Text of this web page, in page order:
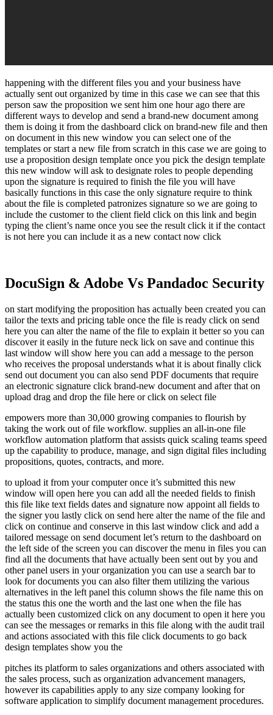
happening with the different files you and your business have
actually sent out organized by time in this case we can see that this
person saw the proposition we sent him one hour ago there are
different ways to develop and send a brand-new document among
them is doing it from the dashboard click on brand-new file and then
on document in this new window you can select one of the
templates or start a new file from scratch in this case we are going to
use a proposition design template once you pick the design template
this new window will ask to designate roles to people depending
upon the signature is required to finish the file you will have
basically functions in this case the only signature require to think
about the file is completed patronizes signature so we are going to
include the customer to the client field click on this link and begin
typing the client’s name once you see the result click it if the contact
is not here you can include it as a new contact now click
DocuSign & Adobe Vs Pandadoc Security
on start modifying the proposition has actually been created you can
tailor the texts and pricing table once the file is ready click on send
here you can alter the name of the file to explain it better so you can
discover it easily in the future neck lick on save and continue this
last window will show here you can add a message to the person
who receives the proposal understands what it is about finally click
send out document you can also send PDF documents that require
an electronic signature click brand-new document and after that on
upload drag and drop the file here or click on select file
empowers more than 30,000 growing companies to flourish by
taking the work out of file workflow. supplies an all-in-one file
workflow automation platform that assists quick scaling teams speed
up the capability to produce, manage, and sign digital files including
propositions, quotes, contracts, and more.
to upload it from your computer once it’s submitted this new
window will open here you can add all the needed fields to finish
this file like text fields dates and signature now appoint all fields to
the signer you lastly click on send here alter the name of the file and
click on continue and conserve in this last window click and add a
tailored message on send document let’s return to the dashboard on
the left side of the screen you can discover the menu in files you can
find all the documents that have actually been sent out by you and
other panel users in your organization you can use a search bar to
look for documents you can also filter them utilizing the various
alternatives in the left panel this column shows the file name this on
the status this one the worth and the last one when the file has
actually been customized click on any document to open it here you
can see the messages or remarks in this file along with the audit trail
and actions associated with this file click documents to go back
design templates show you the
pitches its platform to sales organizations and others associated with
the sales process, such as organization advancement managers,
however its capabilities apply to any size company looking for
software application to simplify document management procedures.